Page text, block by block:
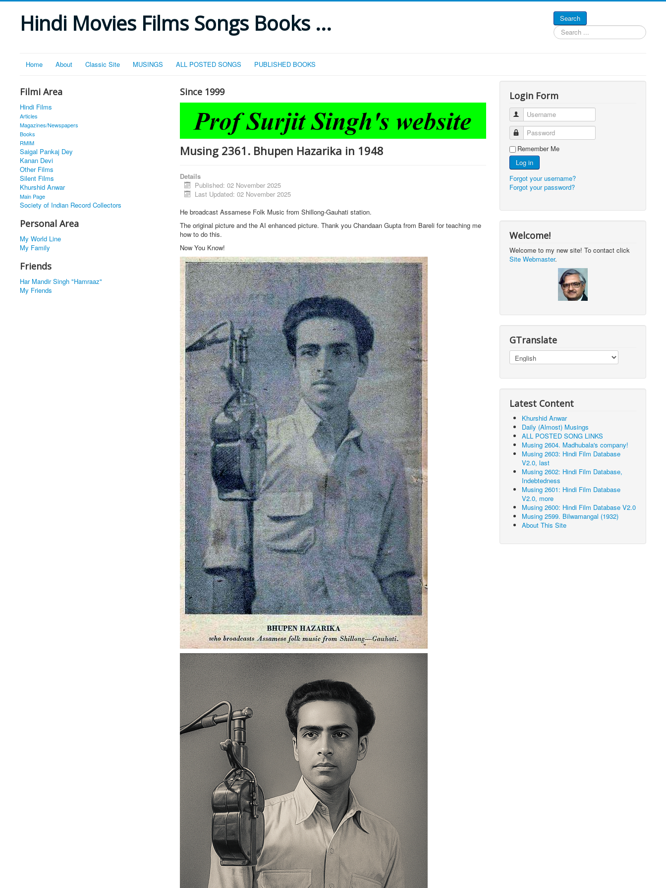
Hindi Movies Films Songs Books ...
Search
Search
...
Home About Classic Site MUSINGS ALL POSTED SONGS PUBLISHED BOOKS
Filmi Area
Hindi Films
Articles
Magazines/Newspapers
Books
RMIM
Saigal Pankaj Dey
Kanan Devi
Other Films
Silent Films
Khurshid Anwar
Main Page
Society of Indian Record Collectors
Personal Area
My World Line
My Family
Friends
Har Mandir Singh "Hamraaz"
My Friends
Since 1999
Musing 2361. Bhupen Hazarika in 1948
Details
Published: 02 November 2025
Last Updated: 02 November 2025
He broadcast Assamese Folk Music from Shillong-Gauhati station.
The original picture and the AI enhanced picture. Thank you Chandaan Gupta from Bareli for teaching me
how to do this.
Now You Know!
Login Form
Username
Password
Remember Me
Log in
Forgot your username?
Forgot your password?
Welcome!
Welcome to my new site! To contact click
Site Webmaster.
GTranslate
Latest Content
Khurshid Anwar
Daily (Almost) Musings
ALL POSTED SONG LINKS
Musing 2604. Madhubala's company!
Musing 2603: Hindi Film Database
V2.0, last
Musing 2602: Hindi Film Database,
Indebtedness
Musing 2601: Hindi Film Database
V2.0, more
Musing 2600: Hindi Film Database V2.0
Musing 2599. Bilwamangal (1932)
About This Site